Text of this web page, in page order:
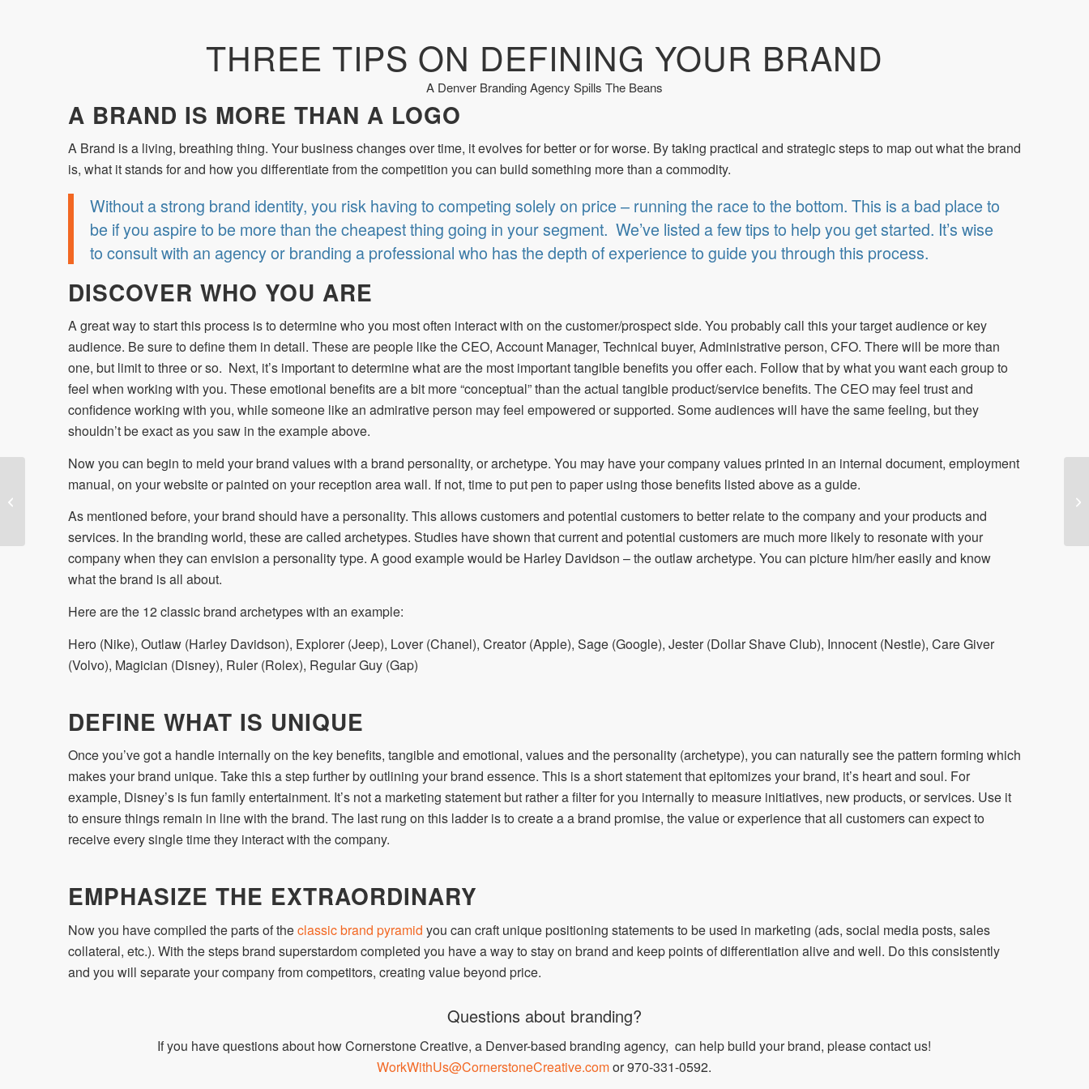
THREE TIPS ON DEFINING YOUR BRAND
A Denver Branding Agency Spills The Beans
A BRAND IS MORE THAN A LOGO
A Brand is a living, breathing thing. Your business changes over time, it evolves for better or for worse. By taking practical and strategic steps to map out what the brand
is, what it stands for and how you differentiate from the competition you can build something more than a commodity.
Without a strong brand identity, you risk having to competing solely on price – running the race to the bottom. This is a bad place to
be if you aspire to be more than the cheapest thing going in your segment. We’ve listed a few tips to help you get started. It’s wise
to consult with an agency or branding a professional who has the depth of experience to guide you through this process.
DISCOVER WHO YOU ARE
A great way to start this process is to determine who you most often interact with on the customer/prospect side. You probably call this your target audience or key
audience. Be sure to define them in detail. These are people like the CEO, Account Manager, Technical buyer, Administrative person, CFO. There will be more than
one, but limit to three or so. Next, it’s important to determine what are the most important tangible benefits you offer each. Follow that by what you want each group to
feel when working with you. These emotional benefits are a bit more “conceptual” than the actual tangible product/service benefits. The CEO may feel trust and
confidence working with you, while someone like an admirative person may feel empowered or supported. Some audiences will have the same feeling, but they
shouldn’t be exact as you saw in the example above.
Now you can begin to meld your brand values with a brand personality, or archetype. You may have your company values printed in an internal document, employment
manual, on your website or painted on your reception area wall. If not, time to put pen to paper using those benefits listed above as a guide.
As mentioned before, your brand should have a personality. This allows customers and potential customers to better relate to the company and your products and
services. In the branding world, these are called archetypes. Studies have shown that current and potential customers are much more likely to resonate with your
company when they can envision a personality type. A good example would be Harley Davidson – the outlaw archetype. You can picture him/her easily and know
what the brand is all about.
Here are the 12 classic brand archetypes with an example:
Hero (Nike), Outlaw (Harley Davidson), Explorer (Jeep), Lover (Chanel), Creator (Apple), Sage (Google), Jester (Dollar Shave Club), Innocent (Nestle), Care Giver
(Volvo), Magician (Disney), Ruler (Rolex), Regular Guy (Gap)
DEFINE WHAT IS UNIQUE
Once you’ve got a handle internally on the key benefits, tangible and emotional, values and the personality (archetype), you can naturally see the pattern forming which
makes your brand unique. Take this a step further by outlining your brand essence. This is a short statement that epitomizes your brand, it’s heart and soul. For
example, Disney’s is fun family entertainment. It’s not a marketing statement but rather a filter for you internally to measure initiatives, new products, or services. Use it
to ensure things remain in line with the brand. The last rung on this ladder is to create a a brand promise, the value or experience that all customers can expect to
receive every single time they interact with the company.
EMPHASIZE THE EXTRAORDINARY
Now you have compiled the parts of theclassic brand pyramid you can craft unique positioning statements to be used in marketing (ads, social media posts, sales
collateral, etc.). With the steps brand superstardom completed you have a way to stay on brand and keep points of differentiation alive and well. Do this consistently
and you will separate your company from competitors, creating value beyond price.
Questions about branding?
If you have questions about how Cornerstone Creative, a Denver-based branding agency, can help build your brand, please contact us!
WorkWithUs@CornerstoneCreative.comor 970-331-0592.